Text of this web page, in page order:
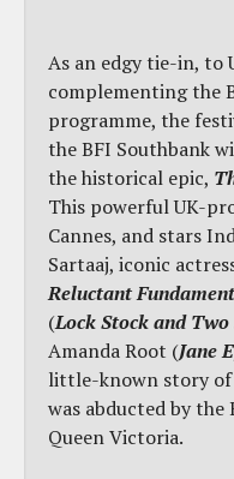
As an edgy tie-in, to
complementing the
programme, the
the BFI Southbank
the historical epic,
This powerful UK-
Cannes, and stars
Sartaaj, iconic
Reluctant
(Lock Stock and
Amanda Root (Jane
little-known story of
was abducted by
Queen Victoria.